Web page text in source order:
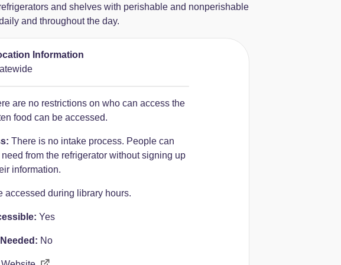
and shelves with perishable and nonperishable
and throughout the day.
Information
are no restrictions on who can access the
food can be accessed.
There is no intake process. People can
from the refrigerator without signing up
information.
accessed during library hours.
Yes
No